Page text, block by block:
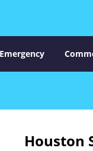
Emergency
Houston